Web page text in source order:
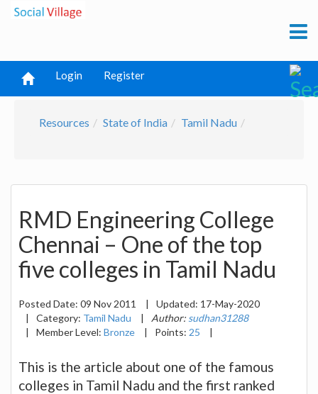
Login Register
Resources State of India Tamil Nadu
RMD Engineering College
Chennai – One of the top
five colleges in Tamil Nadu
Posted Date: 09 Nov 2011 | Updated: 17-May-2020
|
Category: Tamil Nadu | Author: sudhan31288
|
Member Level: Bronze | Points: 25 |
This is the article about one of the famous
colleges in Tamil Nadu and the first ranked